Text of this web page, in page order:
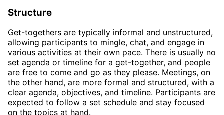
Structure
Get-togethers are typically informal and unstructured,
allowing participants to mingle, chat, and engage in
various activities at their own pace. There is usually no
set agenda or timeline for a get-together, and people
are free to come and go as they please. Meetings, on
the other hand, are more formal and structured, with a
clear agenda, objectives, and timeline. Participants are
expected to follow a set schedule and stay focused
on the topics at hand.